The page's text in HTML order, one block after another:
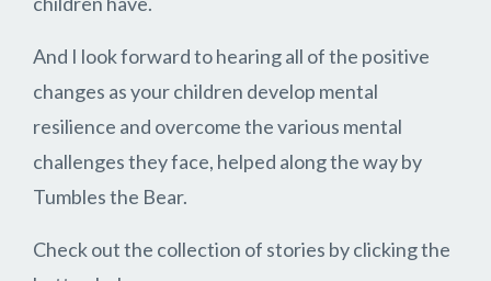
And I look forward to hearing all of the positive
changes as your children develop mental
resilience and overcome the various mental
challenges they face, helped along the way by
Tumbles the Bear.
Check out the collection of stories by clicking the